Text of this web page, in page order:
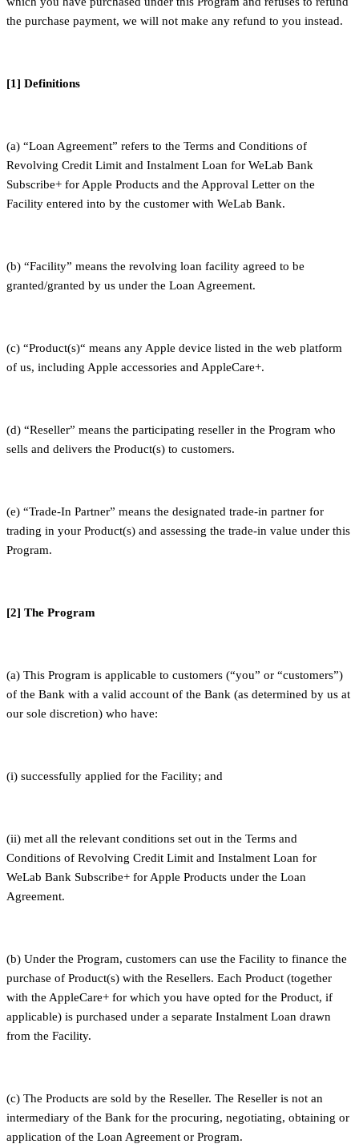
the purchase payment, we will not make any refund to you instead.
[1] Definitions
(a) “Loan Agreement” refers to the Terms and Conditions of
Revolving Credit Limit and Instalment Loan for WeLab Bank
Subscribe+ for Apple Products and the Approval Letter on the
Facility entered into by the customer with WeLab Bank.
(b) “Facility” means the revolving loan facility agreed to be
granted/granted by us under the Loan Agreement.
(c) “Product(s)“ means any Apple device listed in the web platform
of us, including Apple accessories and AppleCare+.
(d) “Reseller” means the participating reseller in the Program who
sells and delivers the Product(s) to customers.
(e) “Trade-In Partner” means the designated trade-in partner for
trading in your Product(s) and assessing the trade-in value under this
Program.
[2] The Program
(a) This Program is applicable to customers (“you” or “customers”)
of the Bank with a valid account of the Bank (as determined by us at
our sole discretion) who have:
(i) successfully applied for the Facility; and
(ii) met all the relevant conditions set out in the Terms and
Conditions of Revolving Credit Limit and Instalment Loan for
WeLab Bank Subscribe+ for Apple Products under the Loan
Agreement.
(b) Under the Program, customers can use the Facility to finance the
purchase of Product(s) with the Resellers. Each Product (together
with the AppleCare+ for which you have opted for the Product, if
applicable) is purchased under a separate Instalment Loan drawn
from the Facility.
(c) The Products are sold by the Reseller. The Reseller is not an
intermediary of the Bank for the procuring, negotiating, obtaining or
application of the Loan Agreement or Program.